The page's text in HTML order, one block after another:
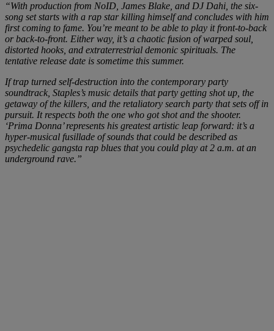
“With production from NoID, James Blake, and DJ Dahi, the six-
song set starts with a rap star killing himself and concludes with him
first coming to fame. You’re meant to be able to play it front-to-back
or back-to-front. Either way, it’s a chaotic fusion of warped soul,
distorted hooks, and extraterrestrial demonic spirituals. The
tentative release date is sometime this summer.
If trap turned self-destruction into the contemporary party
soundtrack, Staples’s music details that party getting shot up, the
getaway of the killers, and the retaliatory search party that sets off in
pursuit. It respects both the one who got shot and the shooter.
‘Prima Donna’ represents his greatest artistic leap forward: it’s a
hyper-musical fusillade of sounds that could be described as
psychedelic gangsta rap blues that you could play at 2 a.m. at an
underground rave.”